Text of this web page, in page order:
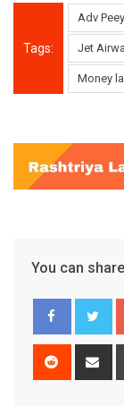
Tags:
Adv
Jet
Money
You can
Reddit